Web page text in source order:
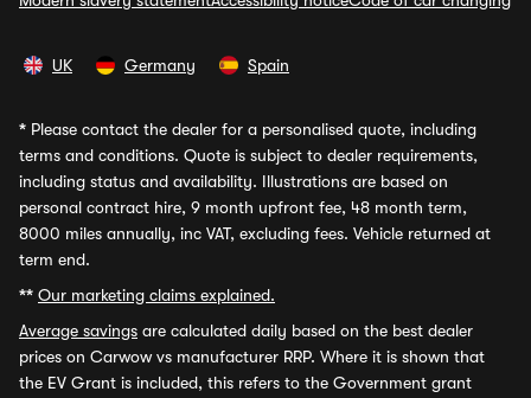
UK Germany Spain
* Please contact the dealer for a personalised quote, including
terms and conditions. Quote is subject to dealer requirements,
including status and availability. Illustrations are based on
personal contract hire, 9 month upfront fee, 48 month term,
8000 miles annually, inc VAT, excluding fees. Vehicle returned at
term end.
** Our marketing claims explained.
Average savings are calculated daily based on the best dealer
prices on Carwow vs manufacturer RRP. Where it is shown that
the EV Grant is included, this refers to the Government grant